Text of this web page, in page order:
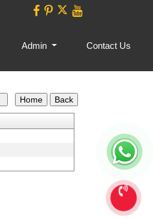
Admin Contact Us